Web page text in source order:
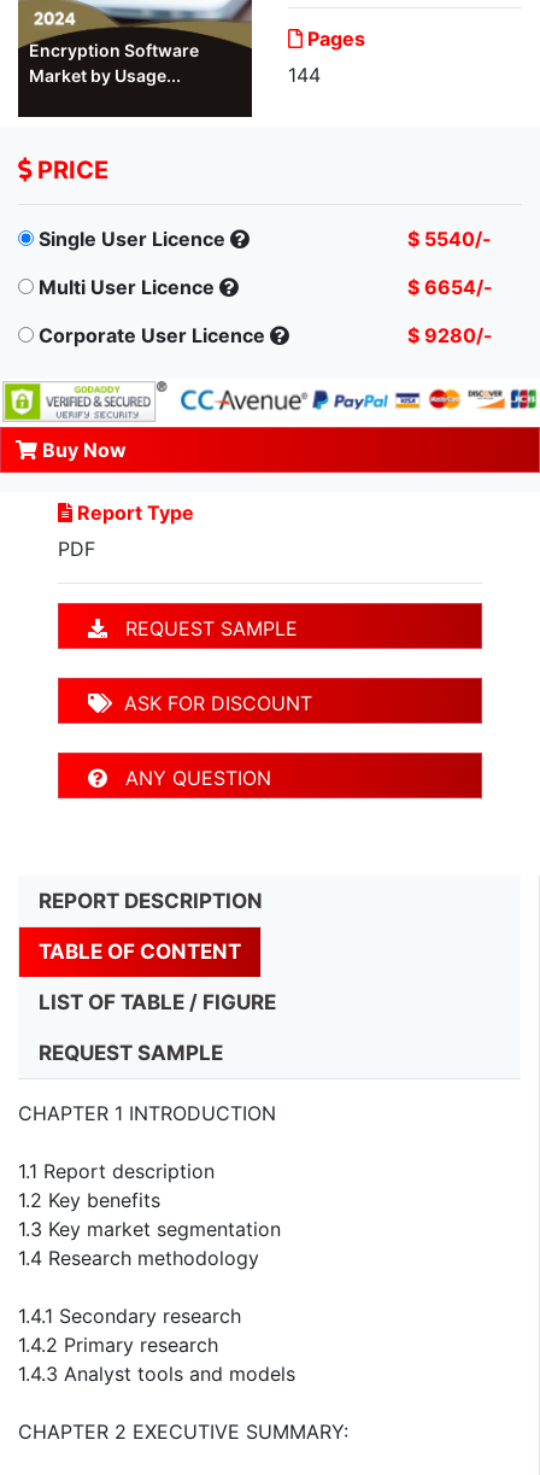
Encryption Software
Market by Usage...
Pages
144
PRICE
Single User Licence
$ 5540/-
Multi User Licence
$ 6654/-
Corporate User Licence
$ 9280/-
Buy Now
Report Type
PDF
REQUEST SAMPLE
ASK FOR DISCOUNT
ANY QUESTION
REPORT DESCRIPTION
TABLE OF CONTENT
LIST OF TABLE / FIGURE
REQUEST SAMPLE
CHAPTER 1 INTRODUCTION
1.1 Report description
1.2 Key benefits
1.3 Key market segmentation
1.4 Research methodology
1.4.1 Secondary research
1.4.2 Primary research
1.4.3 Analyst tools and models
CHAPTER 2 EXECUTIVE SUMMARY: